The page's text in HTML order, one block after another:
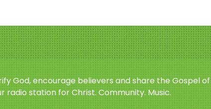
God, encourage believers and share the Gospel
radio station for Christ. Community. Music.